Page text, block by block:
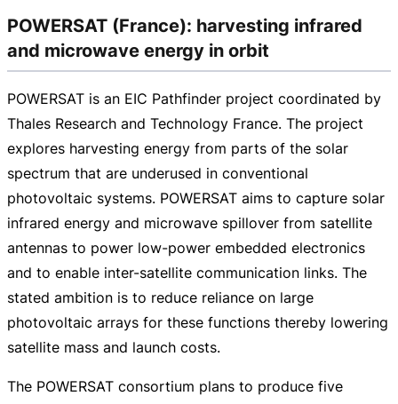
POWERSAT (France): harvesting infrared
and microwave energy in orbit
POWERSAT is an EIC Pathfinder project coordinated by
Thales Research and Technology France. The project
explores harvesting energy from parts of the solar
spectrum that are underused in conventional
photovoltaic systems. POWERSAT aims to capture solar
infrared energy and microwave spillover from satellite
antennas to power low-power embedded electronics
and to enable inter-satellite communication links. The
stated ambition is to reduce reliance on large
photovoltaic arrays for these functions thereby lowering
satellite mass and launch costs.
The POWERSAT consortium plans to produce five